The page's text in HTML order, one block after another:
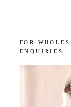
FOR
ENQUIRIES